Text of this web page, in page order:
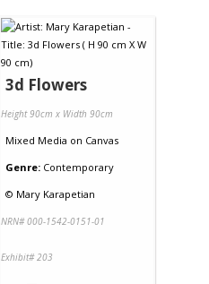
3d Flowers
Height 90cm x Width 90cm
Mixed Media on Canvas
Genre: Contemporary
© Mary Karapetian
NRN# 000-1542-0151-01
Exhibit# 203